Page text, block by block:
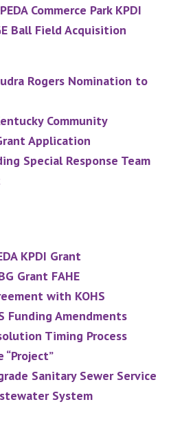
Commerce Park KPDI
Ball Field Acquisition
Rogers Nomination to
Community
Application
Special Response Team
KPDI Grant
Grant FAHE
with KOHS
Funding Amendments
Timing Process
Sanitary Sewer Service
System